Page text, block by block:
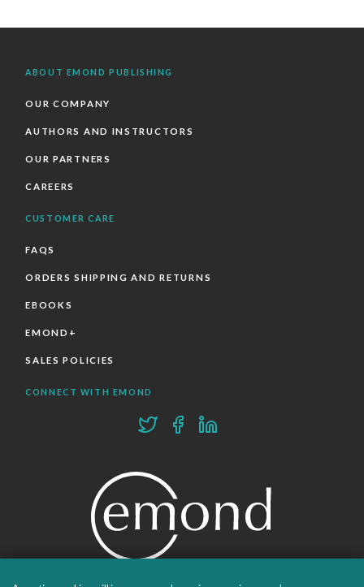
ABOUT EMOND PUBLISHING
OUR COMPANY
AUTHORS AND INSTRUCTORS
OUR PARTNERS
CAREERS
CUSTOMER CARE
FAQS
ORDERS SHIPPING AND RETURNS
EBOOKS
EMOND+
SALES POLICIES
CONNECT WITH EMOND